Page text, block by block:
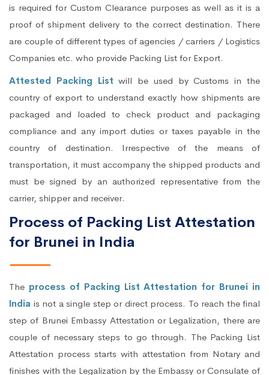
is required for Custom Clearance purposes as well as it is a
proof of shipment delivery to the correct destination. There
are couple of different types of agencies / carriers / Logistics
Companies etc. who provide Packing List for Export.
Attested Packing List will be used by Customs in the
country of export to understand exactly how shipments are
packaged and loaded to check product and packaging
compliance and any import duties or taxes payable in the
country of destination. Irrespective of the means of
transportation, it must accompany the shipped products and
must be signed by an authorized representative from the
carrier, shipper and receiver.
Process of Packing List Attestation
for Brunei in India
The process of Packing List Attestation for Brunei in
India is not a single step or direct process. To reach the final
step of Brunei Embassy Attestation or Legalization, there are
couple of necessary steps to go through. The Packing List
Attestation process starts with attestation from Notary and
finishes with the Legalization by the Embassy or Consulate of